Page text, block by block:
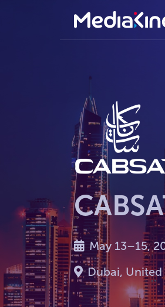
May 13–15,
Dubai, United